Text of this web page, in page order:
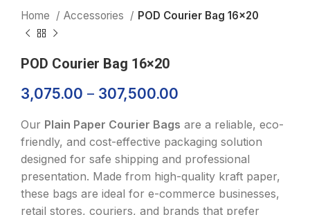
Home Accessories POD Courier Bag 16×20
POD Courier Bag 16×20
3,075.00 – 307,500.00
Our Plain Paper Courier Bags are a reliable, eco-
friendly, and cost-effective packaging solution
designed for safe shipping and professional
presentation. Made from high-quality kraft paper,
these bags are ideal for e-commerce businesses,
retail stores, couriers, and brands that prefer